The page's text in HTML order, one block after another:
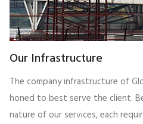
Our Infrastructure
The company infrastructure of
honed to best serve the client.
nature of our services, each